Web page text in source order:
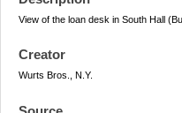
FAQ
Request Items
News & Events
View of the loan desk in South Hall
Creator
Wurts Bros., N.Y.